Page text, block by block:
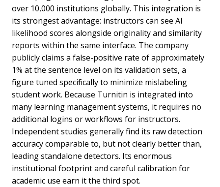
over 10,000 institutions globally. This integration is
its strongest advantage: instructors can see AI
likelihood scores alongside originality and similarity
reports within the same interface. The company
publicly claims a false-positive rate of approximately
1% at the sentence level on its validation sets, a
figure tuned specifically to minimize mislabeling
student work. Because Turnitin is integrated into
many learning management systems, it requires no
additional logins or workflows for instructors.
Independent studies generally find its raw detection
accuracy comparable to, but not clearly better than,
leading standalone detectors. Its enormous
institutional footprint and careful calibration for
academic use earn it the third spot.